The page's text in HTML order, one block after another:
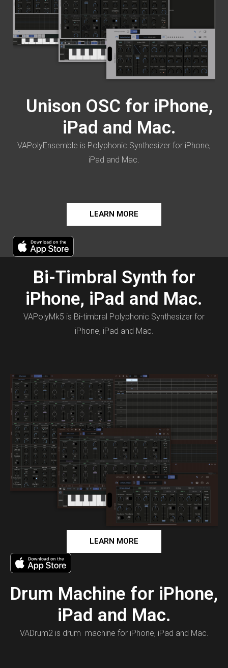
Unison OSC for iPhone,
iPad and Mac.
VAPolyEnsemble is Polyphonic Synthesizer for iPhone,
iPad and Mac.
LEARN MORE
Bi-Timbral Synth for
iPhone, iPad and Mac.
VAPolyMk5 is Bi-timbral Polyphonic Synthesizer for
iPhone, iPad and Mac.
LEARN MORE
Drum Machine for iPhone,
iPad and Mac.
VADrum2 is drum machine for iPhone, iPad and Mac.